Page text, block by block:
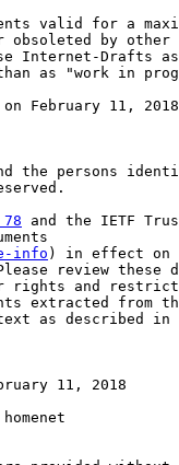
valid for a
obsoleted by other
Internet-Drafts
as "work in
February 11,
the persons
78 and the IETF
info ) in effect on
review these
rights and
extracted from
as described in
11, 2018